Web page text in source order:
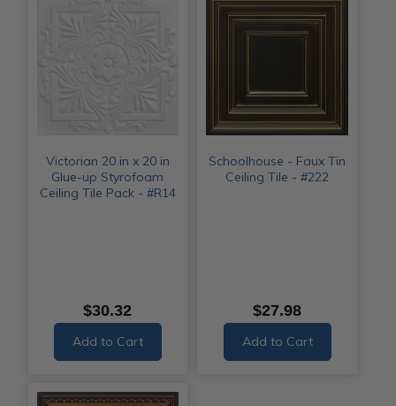
Victorian 20 in x 20 in
Glue-up Styrofoam
Ceiling Tile Pack - #R14
$30.32
Add to Cart
Schoolhouse - Faux Tin
Ceiling Tile - #222
$27.98
Add to Cart